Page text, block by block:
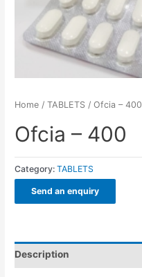
Home /TABLETS / Ofcia – 400
Ofcia – 400
Category:TABLETS
Send an enquiry
Description